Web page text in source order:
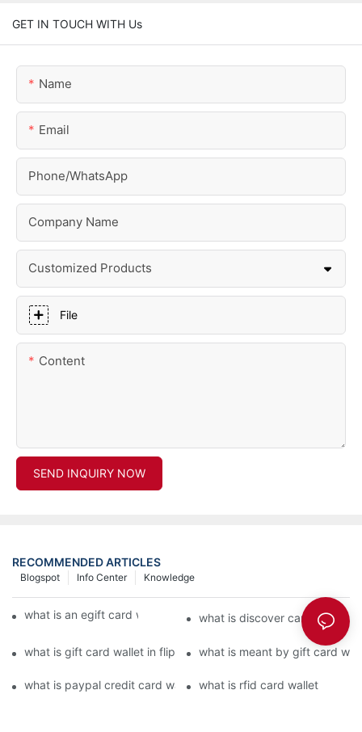
GET IN TOUCH WITH Us
Name
Email
Phone/whatsApp
Company Name
Customized Products
File
Content
SEND INQUIRY NOW
RECOMMENDED ARTICLES
Knowledge
Info Center
Blogspot
what is an egift card wallet american expresswhat is discover card wallet
what is gift card wallet in flipkart in hindiwhat is meant by gift card
what is paypal credit card wallet what is rfid card wallet